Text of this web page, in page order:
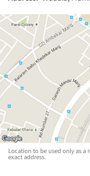
Location to be used only as
exact address.